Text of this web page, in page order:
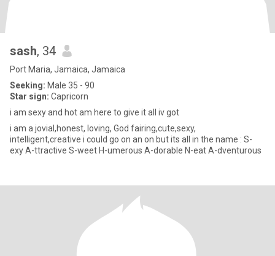
sash, 34
Port Maria, Jamaica, Jamaica
Seeking: Male 35 - 90
Star sign: Capricorn
i am sexy and hot am here to give it all iv got
i am a jovial,honest, loving, God fairing,cute,sexy,
intelligent,creative i could go on an on but its all in the name : S-
exy A-ttractive S-weet H-umerous A-dorable N-eat A-dventurous